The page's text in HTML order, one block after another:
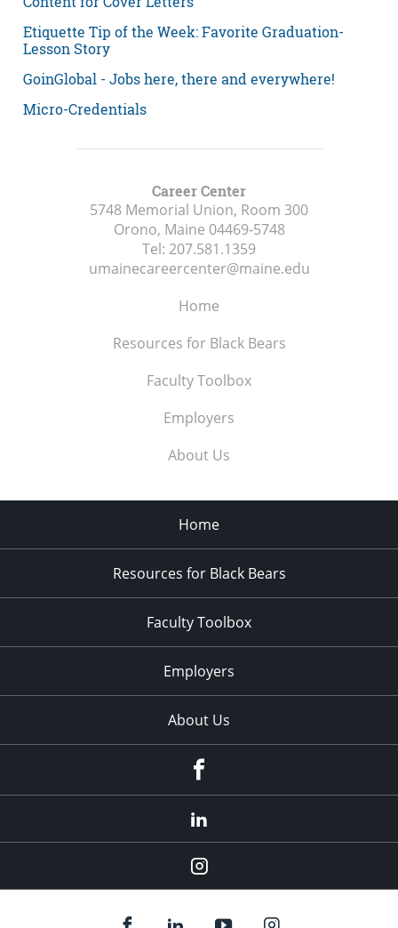
Etiquette Tip of the Week: Favorite Graduation-
Lesson Story
GoinGlobal - Jobs here, there and everywhere!
Micro-Credentials
Career Center
5748 Memorial Union, Room 300
Orono, Maine 04469-5748
Tel: 207.581.1359
umainecareercenter@maine.edu
Home
Resources for Black Bears
Faculty Toolbox
Employers
About Us
Home
Resources for Black Bears
Faculty Toolbox
Employers
About Us
Instagram